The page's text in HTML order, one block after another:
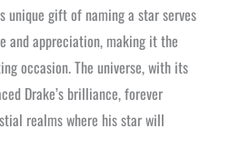
unique gift of naming a star serves
and appreciation, making it the
occasion. The universe, with its
Drake’s brilliance, forever
realms where his star will